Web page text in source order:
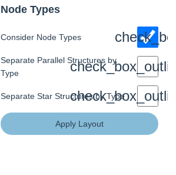
Node Types
Consider Node Types
Separate Parallel Structures by
Type
Separate Star Structures by Type
Apply Layout